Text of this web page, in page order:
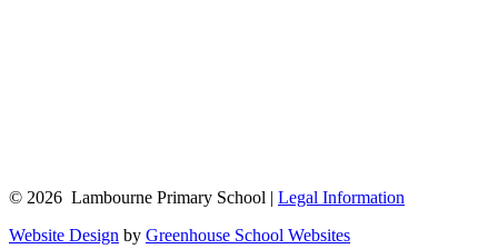
© 2026 Lambourne Primary School | Legal Information
Website Design by Greenhouse School Websites